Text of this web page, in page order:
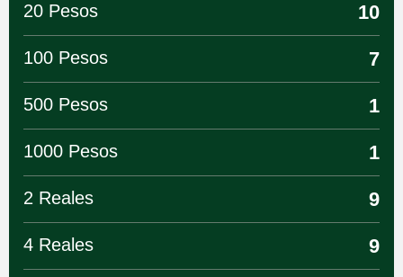
20 Pesos 10
100 Pesos 7
500 Pesos 1
1000 Pesos 1
2 Reales 9
4 Reales 9